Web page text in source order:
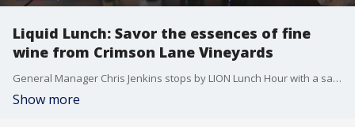
Liquid Lunch: Savor the essences of fine
wine from Crimson Lane Vineyards
General Manager Chris Jenkins stops by LION Lunch Hour with a sampling of the season's top wines from Crimson Lane Vineyards in Linden, VA.
Show more